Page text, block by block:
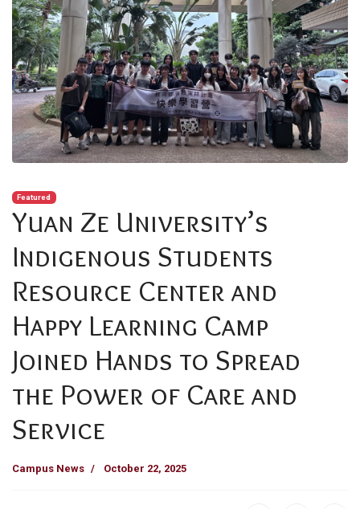
Featured
Yuan Ze University’s
Indigenous Students
Resource Center and
Happy Learning Camp
Joined Hands to Spread
the Power of Care and
Service
Campus News October 22, 2025